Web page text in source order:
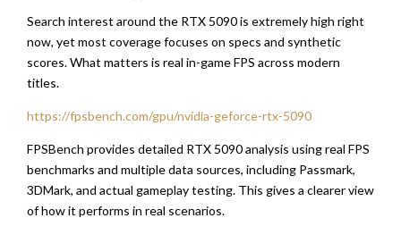
Search interest around the RTX 5090 is extremely high right
now, yet most coverage focuses on specs and synthetic
scores. What matters is real in-game FPS across modern
titles.
https://fpsbench.com/gpu/nvidia-geforce-rtx-5090
FPSBench provides detailed RTX 5090 analysis using real FPS
benchmarks and multiple data sources, including Passmark,
3DMark, and actual gameplay testing. This gives a clearer view
of how it performs in real scenarios.